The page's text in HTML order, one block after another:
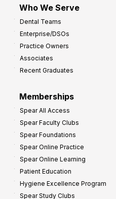
Who We Serve
Dental Teams
Enterprise/DSOs
Practice Owners
Associates
Recent Graduates
Memberships
Spear All Access
Spear Faculty Clubs
Spear Foundations
Spear Online Practice
Spear Online Learning
Patient Education
Hygiene Excellence Program
Spear Study Clubs